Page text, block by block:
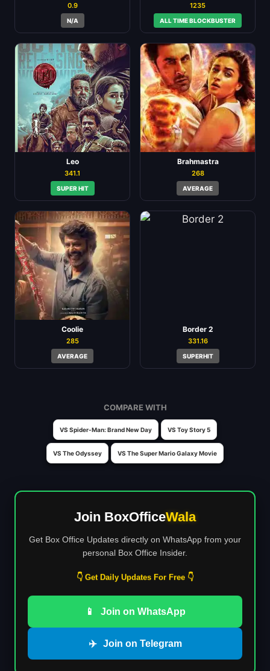
0.9
N/A
1235
ALL TIME BLOCKBUSTER
Leo
341.1
SUPER HIT
Brahmastra
268
AVERAGE
Coolie
285
AVERAGE
Border 2
331.16
SUPERHIT
COMPARE WITH
VS Spider-Man: Brand New Day VS Toy Story 5
VS The Odyssey VS The Super Mario Galaxy Movie
Join BoxOfficeWala
Get Box Office Updates directly on WhatsApp from your
personal Box Office Insider.
👇 Get Daily Updates For Free 👇
📱 Join on WhatsApp
✈️ Join on Telegram